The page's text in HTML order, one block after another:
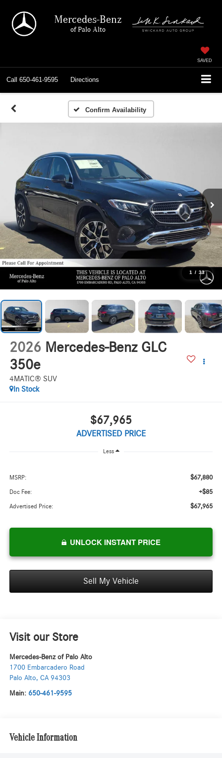
Mercedes-Benz
of Palo Alto
SAVED
Call 650-461-9595 Directions
Confirm Availability
1 / 33
2026 Mercedes-Benz GLC
350e
4MATIC® SUV
In Stock
$67,965
ADVERTISED PRICE
Less
MSRP: $67,880
Doc Fee: +$85
Advertised Price: $67,965
UNLOCK INSTANT PRICE
Sell My Vehicle
Visit our Store
Mercedes-Benz of Palo Alto
1700 Embarcadero Road
Palo Alto, CA 94303
Main: 650-461-9595
Vehicle Information